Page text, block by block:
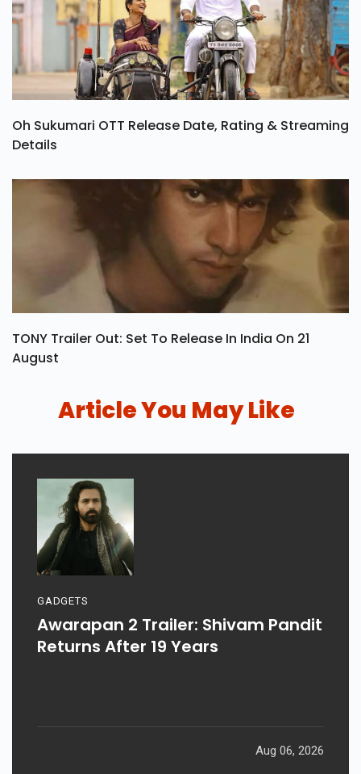
Oh Sukumari OTT Release Date, Rating & Streaming
Details
TONY Trailer Out: Set To Release In India On 21
August
Article You May Like
GADGETS
Awarapan 2 Trailer: Shivam Pandit
Returns After 19 Years
Aug 06, 2026